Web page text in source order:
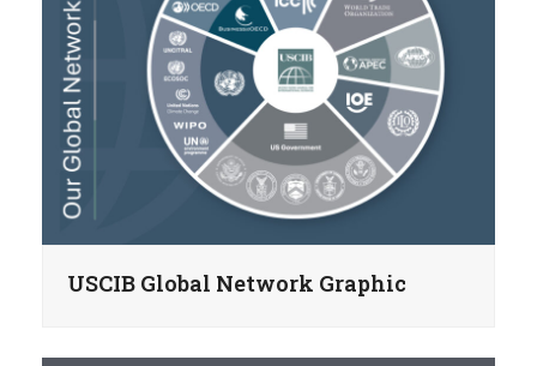
USCIB Global Network Graphic